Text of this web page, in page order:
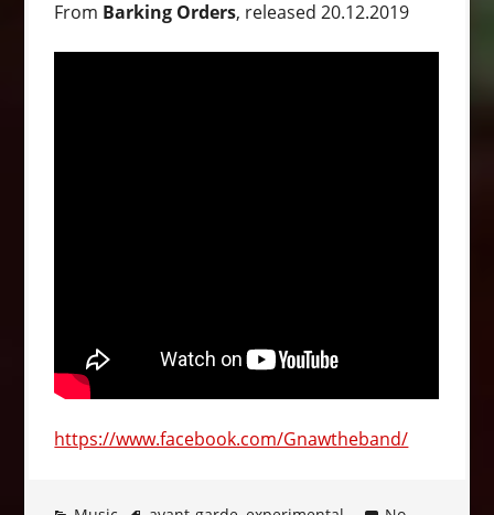
From Barking Orders, released 20.12.2019
https://www.facebook.com/Gnawtheband/